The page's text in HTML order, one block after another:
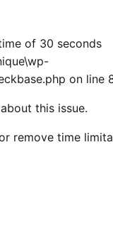
of 30 seconds
on line
this issue.
remove time